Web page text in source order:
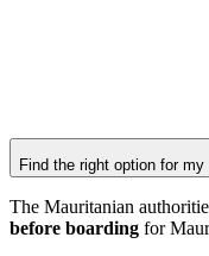
Find the right option for my
The Mauritanian
before boarding for